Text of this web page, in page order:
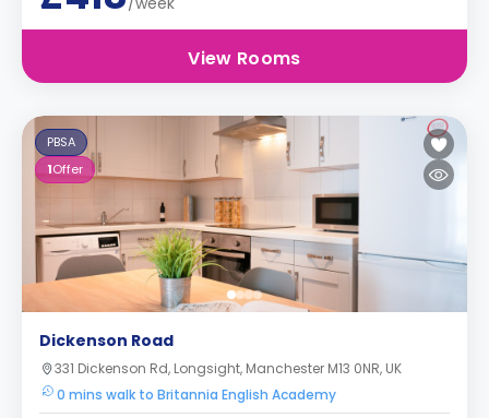
View Rooms
PBSA
1Offer
Dickenson Road
331 Dickenson Rd, Longsight, Manchester M13 0NR, UK
0 mins walk to Britannia English Academy